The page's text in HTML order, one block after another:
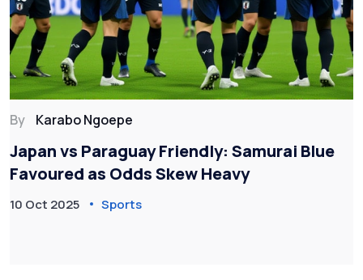
By Karabo Ngoepe
Japan vs Paraguay Friendly: Samurai Blue
Favoured as Odds Skew Heavy
10 Oct 2025 Sports